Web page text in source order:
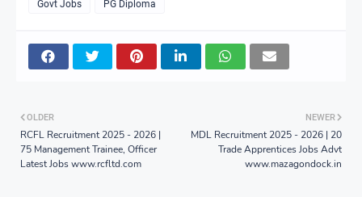
Govt Jobs
PG Diploma
NEWER
MDL Recruitment 2025 - 2026 | 20
Trade Apprentices Jobs Advt
www.mazagondock.in
OLDER
RCFL Recruitment 2025 - 2026 |
75 Management Trainee, Officer
Latest Jobs www.rcfltd.com